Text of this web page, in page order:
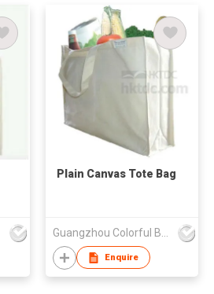
Plain Canvas Tote Bag
Guangzhou Colorful Bag Co., Ltd.
Enquire